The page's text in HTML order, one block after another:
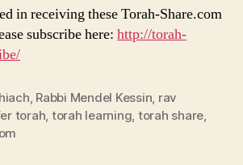
in receiving these Torah-Share.com
subscribe here: http://torah-
, Rabbi Mendel Kessin, rav
torah, torah learning, torah share,